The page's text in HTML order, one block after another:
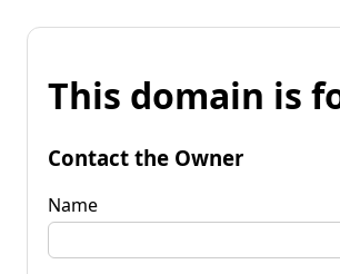
This domain is
Contact the Owner
Name